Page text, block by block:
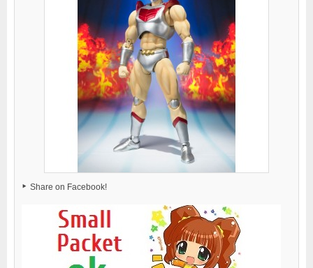
Share on Facebook!